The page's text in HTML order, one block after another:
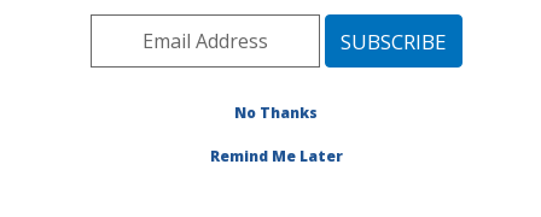
ARS Home»Pacific West Area»Parlier, California
San Joaquin Valley Agricultural Sciences Center
Water Management Research»Research»
Publications at this Location» Publication #182670
No Thanks
Remind Me Later